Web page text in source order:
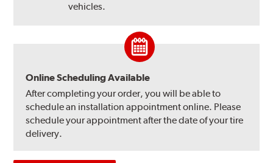
vehicles.
Online Scheduling Available
After completing your order, you will be able to
schedule an installation appointment online. Please
schedule your appointment after the date of your tire
delivery.